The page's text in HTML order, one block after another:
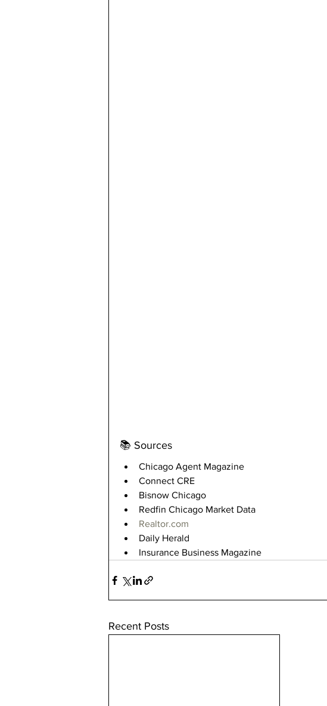
📚 Sources
Chicago Agent Magazine
Connect CRE
Bisnow Chicago
Redfin Chicago Market Data
Realtor.com
Daily Herald
Insurance Business Magazine
Recent Posts